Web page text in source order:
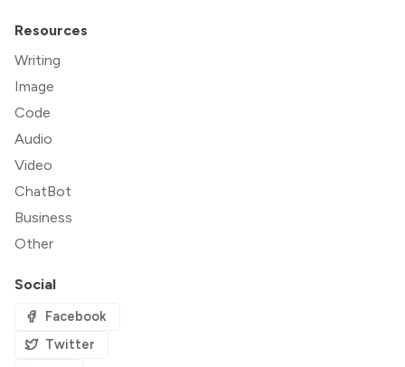
Resources
Writing
Image
Code
Audio
Video
ChatBot
Business
Other
Social
Facebook
Twitter